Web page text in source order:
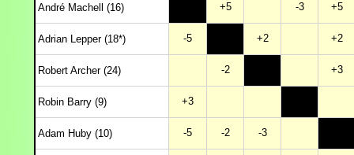
André Machell (16) +5 -3 +5
Adrian Lepper (18*) -5 +2 +2
Robert Archer (24) -2 +3
Robin Barry (9) +3
Adam Huby (10) -5 -2 -3